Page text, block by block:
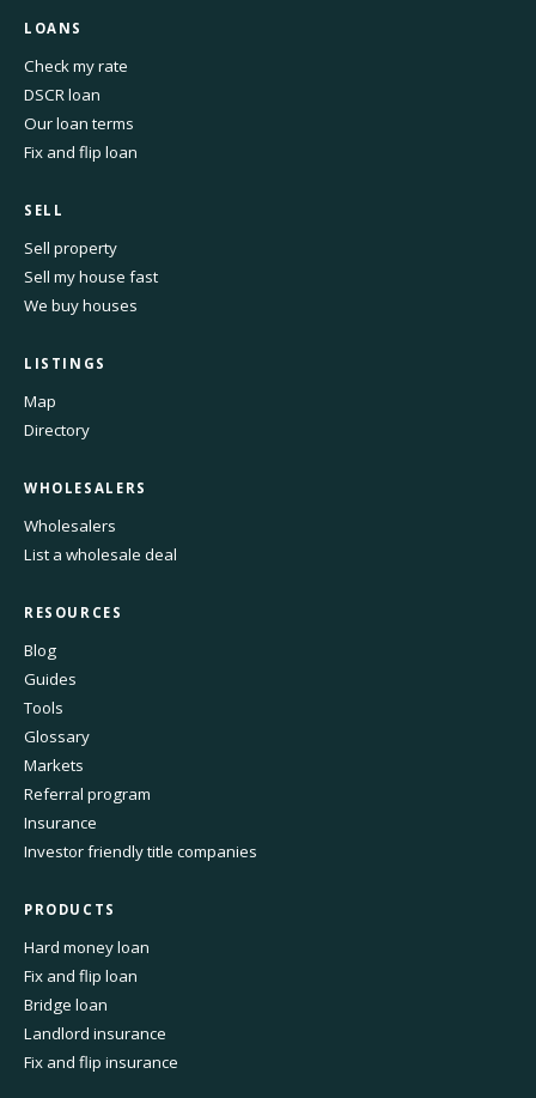
LOANS
Check my rate
DSCR loan
Our loan terms
Fix and flip loan
SELL
Sell property
Sell my house fast
We buy houses
LISTINGS
Map
Directory
WHOLESALERS
Wholesalers
List a wholesale deal
RESOURCES
Blog
Guides
Tools
Glossary
Markets
Referral program
Insurance
Investor friendly title companies
PRODUCTS
Hard money loan
Fix and flip loan
Bridge loan
Landlord insurance
Fix and flip insurance